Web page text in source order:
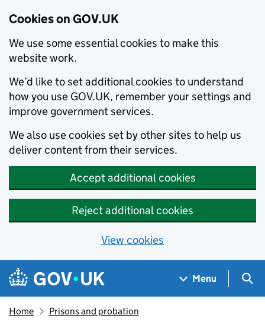
Cookies on GOV.UK
We use some essential cookies to make this
website work.
We’d like to set additional cookies to understand
how you use GOV.UK, remember your settings and
improve government services.
We also use cookies set by other sites to help us
deliver content from their services.
Accept additional cookies
Reject additional cookies
View cookies
Skip to main content
Navigation menu
Menu
Home Prisons and probation